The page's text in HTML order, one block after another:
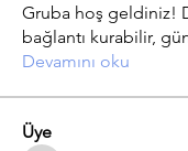
Gruba hoş geldiniz!
bağlantı kurabilir,
Devamını oku
Üye